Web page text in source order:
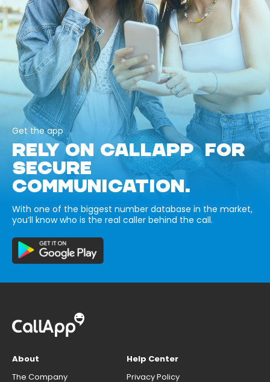
Get the app
RELY ON CALLAPP FOR
SECURE
COMMUNICATION.
With one of the biggest number database in the market,
you’ll know who is the real caller behind the call.
About
The Company
Help Center
Privacy Policy